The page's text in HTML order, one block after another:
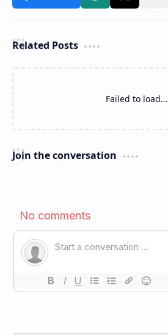
Related Posts
Failed to load...
Join the conversation